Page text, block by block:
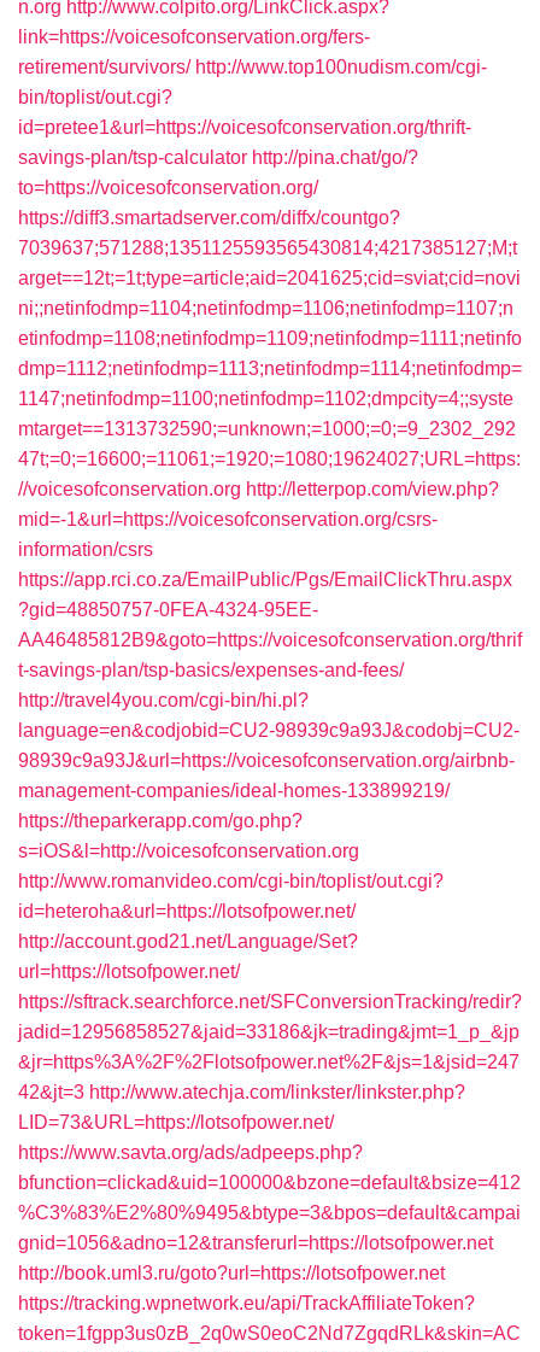
n.org http://www.colpito.org/LinkClick.aspx?
link=https://voicesofconservation.org/fers-
retirement/survivors/ http://www.top100nudism.com/cgi-
bin/toplist/out.cgi?
id=pretee1&url=https://voicesofconservation.org/thrift-
savings-plan/tsp-calculator http://pina.chat/go/?
to=https://voicesofconservation.org/
https://diff3.smartadserver.com/diffx/countgo?
7039637;571288;1351125593565430814;4217385127;M;t
arget==12t;=1t;type=article;aid=2041625;cid=sviat;cid=novi
ni;;netinfodmp=1104;netinfodmp=1106;netinfodmp=1107;n
etinfodmp=1108;netinfodmp=1109;netinfodmp=1111;netinfo
dmp=1112;netinfodmp=1113;netinfodmp=1114;netinfodmp=
1147;netinfodmp=1100;netinfodmp=1102;dmpcity=4;;syste
mtarget==1313732590;=unknown;=1000;=0;=9_2302_292
47t;=0;=16600;=11061;=1920;=1080;19624027;URL=https:
//voicesofconservation.org http://letterpop.com/view.php?
mid=-1&url=https://voicesofconservation.org/csrs-
information/csrs
https://app.rci.co.za/EmailPublic/Pgs/EmailClickThru.aspx
?gid=48850757-0FEA-4324-95EE-
AA46485812B9&goto=https://voicesofconservation.org/thrif
t-savings-plan/tsp-basics/expenses-and-fees/
http://travel4you.com/cgi-bin/hi.pl?
language=en&codjobid=CU2-98939c9a93J&codobj=CU2-
98939c9a93J&url=https://voicesofconservation.org/airbnb-
management-companies/ideal-homes-133899219/
https://theparkerapp.com/go.php?
s=iOS&l=http://voicesofconservation.org
http://www.romanvideo.com/cgi-bin/toplist/out.cgi?
id=heteroha&url=https://lotsofpower.net/
http://account.god21.net/Language/Set?
url=https://lotsofpower.net/
https://sftrack.searchforce.net/SFConversionTracking/redir?
jadid=12956858527&jaid=33186&jk=trading&jmt=1_p_&jp
&jr=https%3A%2F%2Flotsofpower.net%2F&js=1&jsid=247
42&jt=3 http://www.atechja.com/linkster/linkster.php?
LID=73&URL=https://lotsofpower.net/
https://www.savta.org/ads/adpeeps.php?
bfunction=clickad&uid=100000&bzone=default&bsize=412
%C3%83%E2%80%9495&btype=3&bpos=default&campai
gnid=1056&adno=12&transferurl=https://lotsofpower.net
http://book.uml3.ru/goto?url=https://lotsofpower.net
https://tracking.wpnetwork.eu/api/TrackAffiliateToken?
token=1fgpp3us0zB_2q0wS0eoC2Nd7ZgqdRLk&skin=AC